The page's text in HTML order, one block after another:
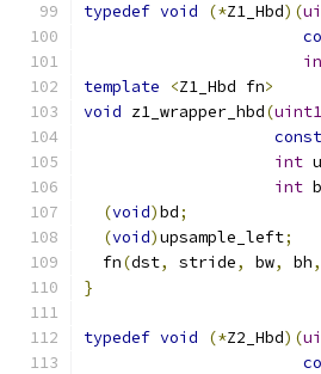
typedef void (*Z1_Hbd)(
template
<Z1_Hbd fn>
void z1_wrapper_hbd(
const
int
int
(void)bd;
(void)upsample_left;
  fn
(dst, stride, bw, bh,
}
typedef void (*Z2_Hbd)(